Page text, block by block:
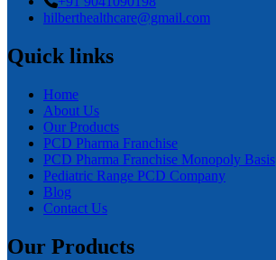
hilberthealthcare@gmail.com
Quick links
Home
About Us
Our Products
PCD Pharma Franchise
PCD Pharma Franchise Monopoly Basis
Pediatric Range PCD Company
Blog
Contact Us
Our Products